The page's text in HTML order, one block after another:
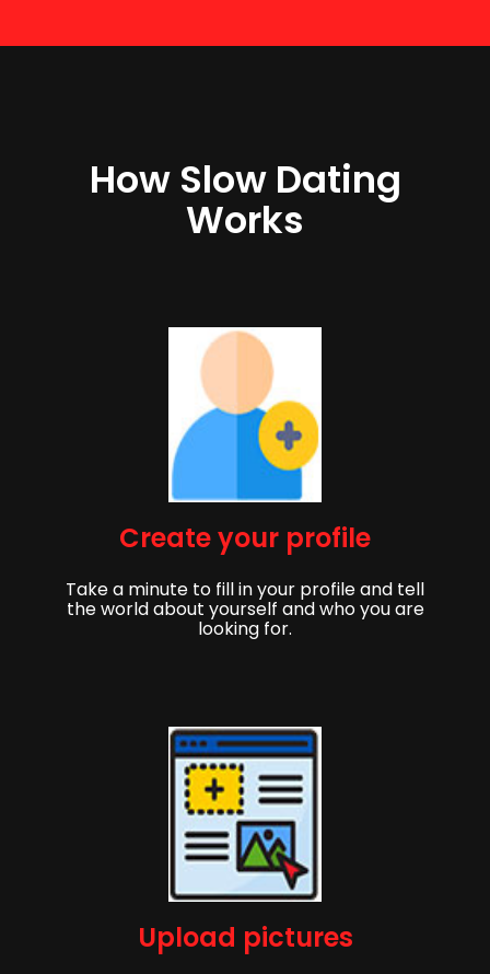
How Slow Dating
Works
Create your profile
Take a minute to fill in your profile and tell
the world about yourself and who you are
looking for.
Upload pictures